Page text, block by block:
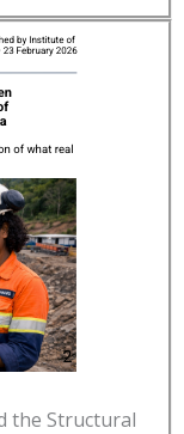
the Structural